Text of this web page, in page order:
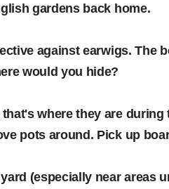
gardens back home.
against earwigs. The
would you hide?
where they are during
pots around. Pick up
(especially near areas